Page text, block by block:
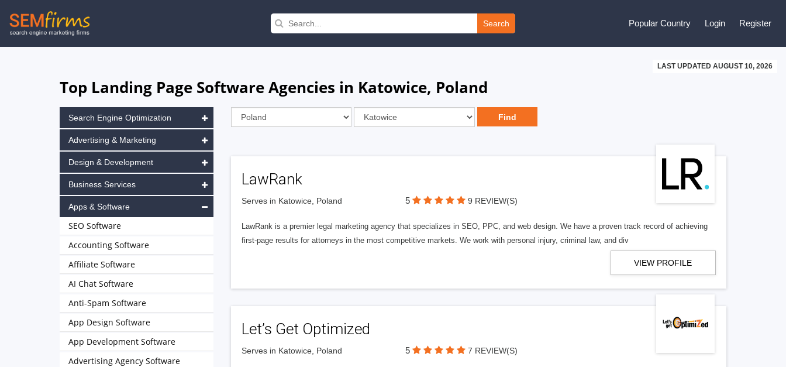
Skip
to
Search Popular Country Login Register
LAST UPDATED AUGUST 10, 2026
Top Landing Page Software Agencies in Katowice, Poland
LawRank
Serves in Katowice, Poland 5 9 REVIEW(S)
LawRank is a premier legal marketing agency that specializes in SEO, PPC, and web design. We have a proven track record of achieving
first-page results for attorneys in the most competitive markets. We work with personal injury, criminal law, and div
VIEW PROFILE
Let’s Get Optimized
Serves in Katowice, Poland 5 7 REVIEW(S)
Search Engine Optimization
Advertising & Marketing
Design & Development
Business Services
Apps & Software
SEO Software
Accounting Software
Affiliate Software
AI Chat Software
Anti-Spam Software
App Design Software
App Development Software
Advertising Agency Software